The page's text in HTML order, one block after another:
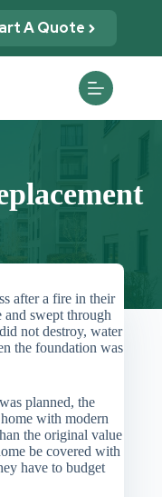
A Quote
after a fire in their
and swept through
not destroy, water
the foundation was
planned, the
with modern
the original value
be covered with
have to budget